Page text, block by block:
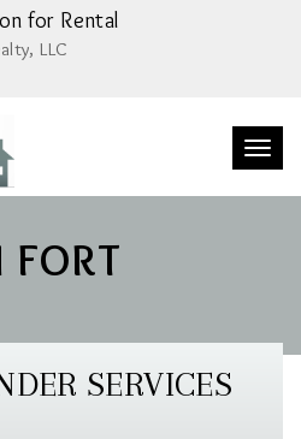
for Rental
LLC
FORT
SERVICES